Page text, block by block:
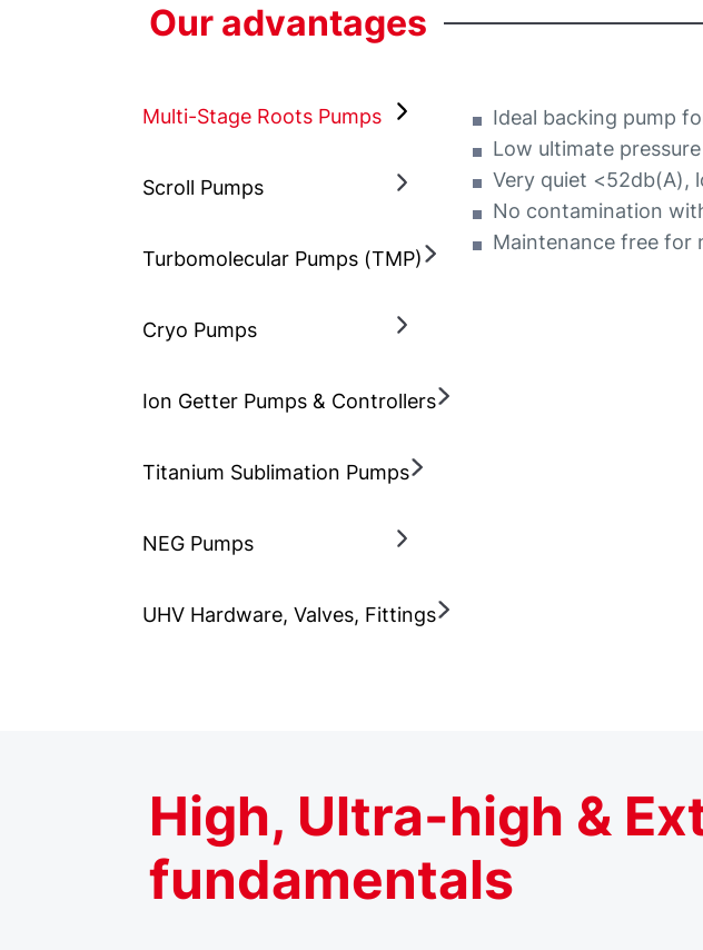
Our advantages
Multi-Stage Roots Pumps
Scroll Pumps
Turbomolecular Pumps (TMP)
Cryo Pumps
Ion Getter Pumps & Controllers
Titanium Sublimation Pumps
NEG Pumps
UHV Hardware, Valves, Fittings
Ideal backing pump
Low ultimate pressure
Very quiet <52db(A),
No contamination
Maintenance free for
High, Ultra-high &
fundamentals